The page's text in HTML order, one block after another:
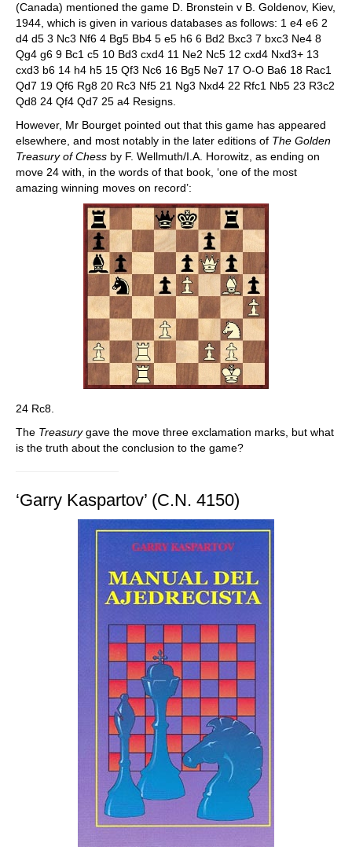
(Canada) mentioned the game D. Bronstein v B. Goldenov, Kiev,
1944, which is given in various databases as follows: 1 e4 e6 2
d4 d5 3 Nc3 Nf6 4 Bg5 Bb4 5 e5 h6 6 Bd2 Bxc3 7 bxc3 Ne4 8
Qg4 g6 9 Bc1 c5 10 Bd3 cxd4 11 Ne2 Nc5 12 cxd4 Nxd3+ 13
cxd3 b6 14 h4 h5 15 Qf3 Nc6 16 Bg5 Ne7 17 O-O Ba6 18 Rac1
Qd7 19 Qf6 Rg8 20 Rc3 Nf5 21 Ng3 Nxd4 22 Rfc1 Nb5 23 R3c2
Qd8 24 Qf4 Qd7 25 a4 Resigns.
However, Mr Bourget pointed out that this game has appeared
elsewhere, and most notably in the later editions of The Golden
Treasury of Chess by F. Wellmuth/I.A. Horowitz, as ending on
move 24 with, in the words of that book, ‘one of the most
amazing winning moves on record’:
24 Rc8.
The Treasurygave the move three exclamation marks, but what
is the truth about the conclusion to the game?
‘Garry Kaspartov’ (C.N. 4150)